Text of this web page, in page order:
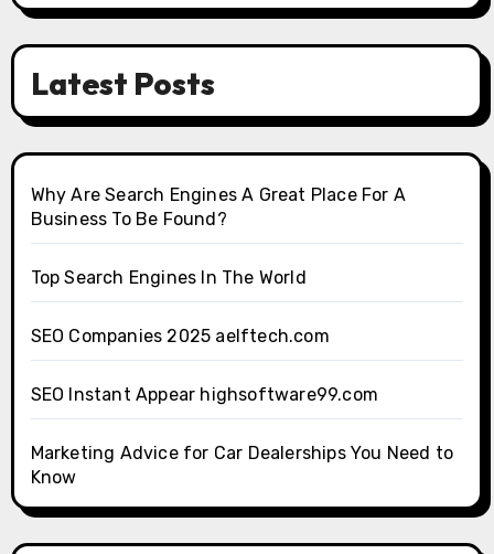
Latest Posts
Why Are Search Engines A Great Place For A
Business To Be Found?
Top Search Engines In The World
SEO Companies 2025 aelftech.com
SEO Instant Appear highsoftware99.com
Marketing Advice for Car Dealerships You Need to
Know